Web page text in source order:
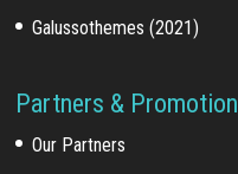
Galussothemes (2021)
Partners & Promotion
Our Partners